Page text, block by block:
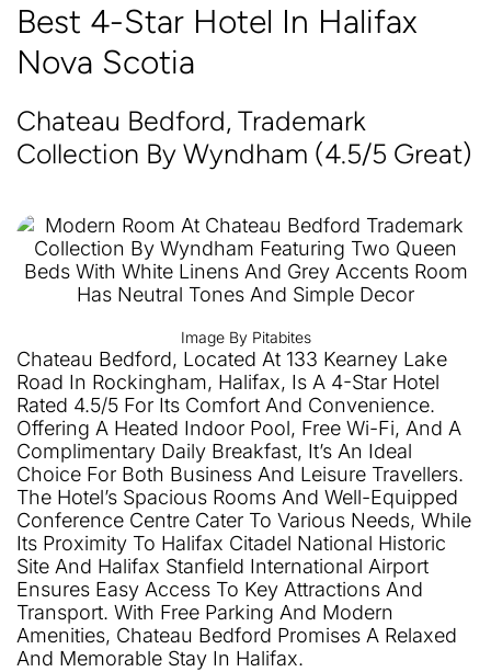
Best 4-Star Hotel In Halifax
Nova Scotia
Chateau Bedford, Trademark
Collection By Wyndham (4.5/5 Great)
Image By Pitabites
Chateau Bedford, Located At 133 Kearney Lake
Road In Rockingham, Halifax, Is A 4-Star Hotel
Rated 4.5/5 For Its Comfort And Convenience.
Offering A Heated Indoor Pool, Free Wi-Fi, And A
Complimentary Daily Breakfast, It’s An Ideal
Choice For Both Business And Leisure Travellers.
The Hotel’s Spacious Rooms And Well-Equipped
Conference Centre Cater To Various Needs, While
Its Proximity To Halifax Citadel National Historic
Site And Halifax Stanfield International Airport
Ensures Easy Access To Key Attractions And
Transport. With Free Parking And Modern
Amenities, Chateau Bedford Promises A Relaxed
And Memorable Stay In Halifax.